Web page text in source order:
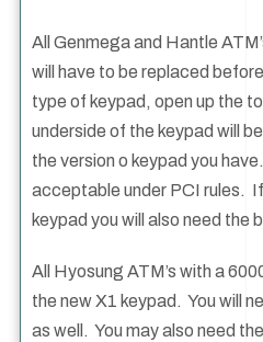
All Genmega and Hantle
will have to be replaced
type of keypad, open up the
underside of the keypad will
the version o keypad you
acceptable under PCI rules.
keypad you will also need the
All Hyosung ATM’s with a
the new X1 keypad. You will
as well. You may also need